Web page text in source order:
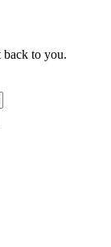
to you.